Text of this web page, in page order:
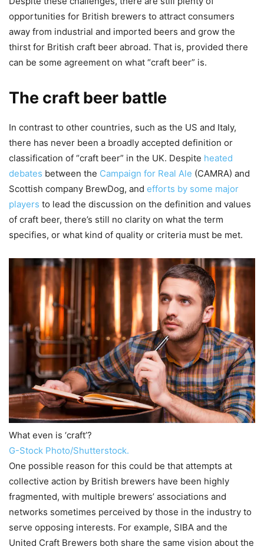
opportunities for British brewers to attract consumers
away from industrial and imported beers and grow the
thirst for British craft beer abroad. That is, provided there
can be some agreement on what “craft beer” is.
The craft beer battle
In contrast to other countries, such as the US and Italy,
there has never been a broadly accepted definition or
classification of “craft beer” in the UK. Despite heated
debates between the Campaign for Real Ale (CAMRA) and
Scottish company BrewDog, and efforts by some major
players to lead the discussion on the definition and values
of craft beer, there’s still no clarity on what the term
specifies, or what kind of quality or criteria must be met.
What even is ‘craft’?
G-Stock Photo/Shutterstock.
One possible reason for this could be that attempts at
collective action by British brewers have been highly
fragmented, with multiple brewers’ associations and
networks sometimes perceived by those in the industry to
serve opposing interests. For example, SIBA and the
United Craft Brewers both share the same vision about the